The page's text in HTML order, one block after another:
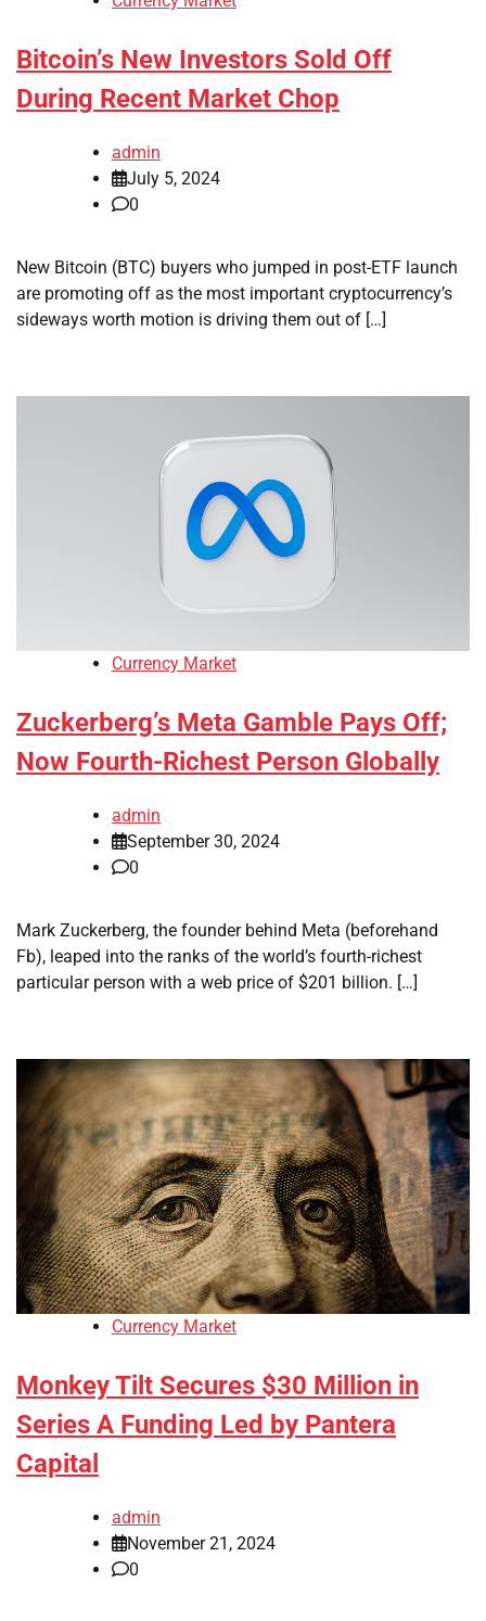
Bitcoin’s New Investors Sold Off
During Recent Market Chop
admin
July 5, 2024
0
New Bitcoin (BTC) buyers who jumped in post-ETF launch
are promoting off as the most important cryptocurrency’s
sideways worth motion is driving them out of […]
Currency Market
Zuckerberg’s Meta Gamble Pays Off;
Now Fourth-Richest Person Globally
admin
September 30, 2024
0
Mark Zuckerberg, the founder behind Meta (beforehand
Fb), leaped into the ranks of the world’s fourth-richest
particular person with a web price of $201 billion. […]
Currency Market
Monkey Tilt Secures $30 Million in
Series A Funding Led by Pantera
Capital
admin
November 21, 2024
0